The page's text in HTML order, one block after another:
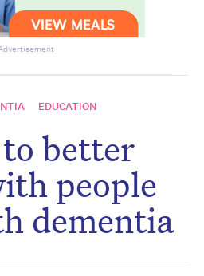
EDUCATION
better
people
dementia